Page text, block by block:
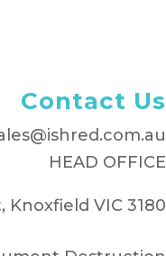
Contact Us
HEAD OFFICE
Knoxfield VIC 3180